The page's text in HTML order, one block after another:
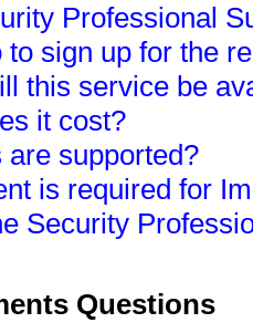
Professional
sign up for the
this service be
it cost?
supported?
is required for
Security
Questions